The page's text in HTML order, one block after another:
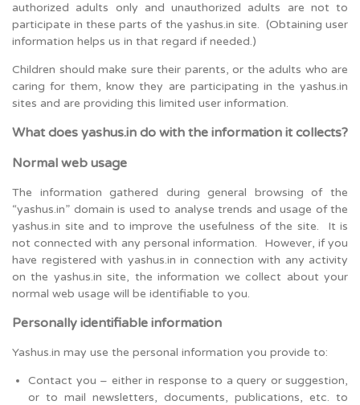
authorized adults only and unauthorized adults are not to
participate in these parts of the yashus.in site. (Obtaining user
information helps us in that regard if needed.)
Children should make sure their parents, or the adults who are
caring for them, know they are participating in the yashus.in
sites and are providing this limited user information.
What does yashus.in do with the information it collects?
Normal web usage
The information gathered during general browsing of the
“yashus.in” domain is used to analyse trends and usage of the
yashus.in site and to improve the usefulness of the site. It is
not connected with any personal information. However, if you
have registered with yashus.in in connection with any activity
on the yashus.in site, the information we collect about your
normal web usage will be identifiable to you.
Personally identifiable information
Yashus.in may use the personal information you provide to:
Contact you – either in response to a query or suggestion,
or to mail newsletters, documents, publications, etc. to